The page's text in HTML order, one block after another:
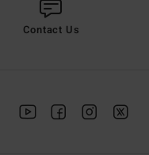
Contact Us